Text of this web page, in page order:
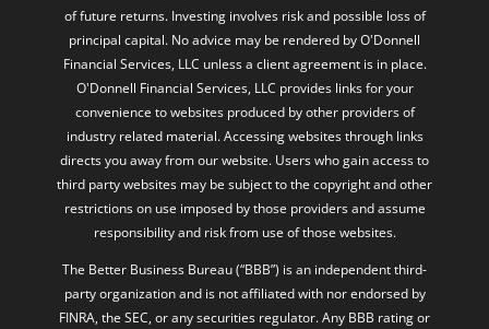
of future returns. Investing involves risk and possible loss of
principal capital. No advice may be rendered by O'Donnell
Financial Services, LLC unless a client agreement is in place.
O'Donnell Financial Services, LLC provides links for your
convenience to websites produced by other providers of
industry related material. Accessing websites through links
directs you away from our website. Users who gain access to
third party websites may be subject to the copyright and other
restrictions on use imposed by those providers and assume
responsibility and risk from use of those websites.
The Better Business Bureau (“BBB”) is an independent third-
party organization and is not affiliated with nor endorsed by
FINRA, the SEC, or any securities regulator. Any BBB rating or